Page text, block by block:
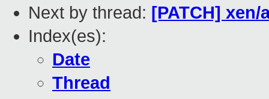
Next by thread: [PATCH] xen/
Index(es):
Date
Thread